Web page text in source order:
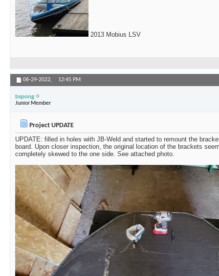
2013 Mobius LSV
06-29-2022, 12:45 PM
bspong
Junior Member
Project UPDATE
UPDATE: filled in holes with JB-Weld and started to remount the
board. Upon closer inspection, the original location of the brackets
completely skewed to the one side. See attached photo.